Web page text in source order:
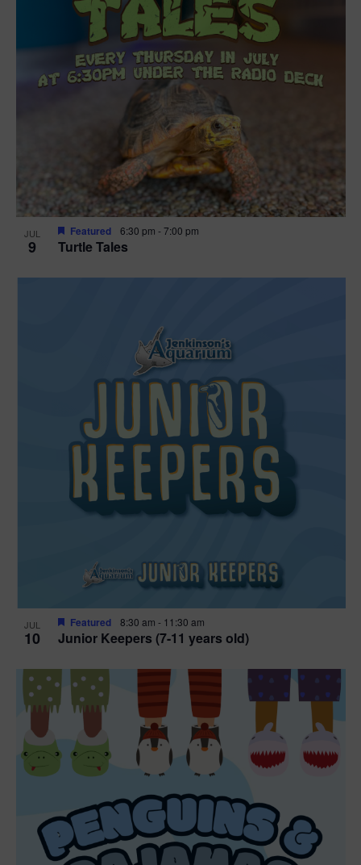
JUL
9 Turtle Tales
Featured 6:30 pm -7:00 pm
JUL
10 Junior Keepers (7-11 years old)
Featured 8:30 am - 11:30 am